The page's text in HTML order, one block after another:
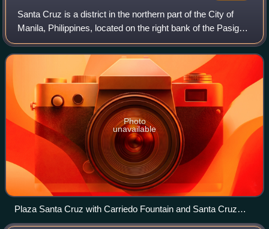
Santa Cruz is a district in the northern part of the City of
Manila, Philippines, located on the right bank of the Pasig
River near its mouth. It is bordered by the districts of Tondo,
Binondo, Quiapo
Photo
unavailable
Plaza Santa Cruz with Carriedo Fountain and Santa Cruz
Church